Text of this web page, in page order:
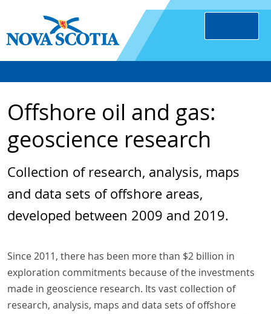
Offshore oil and gas:
geoscience research
Collection of research, analysis, maps
and data sets of offshore areas,
developed between 2009 and 2019.
Since 2011, there has been more than $2 billion in
exploration commitments because of the investments
made in geoscience research. Its vast collection of
research, analysis, maps and data sets of offshore